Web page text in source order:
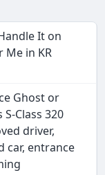
It on
Me in KR
Ghost or
Class 320
driver,
car, entrance